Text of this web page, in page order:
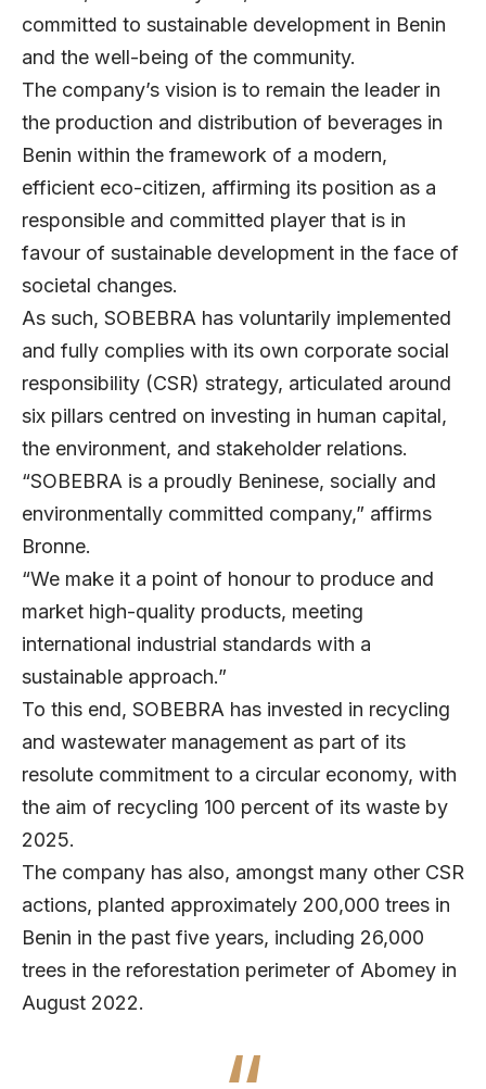
committed to sustainable development in Benin
and the well-being of the community.
The company’s vision is to remain the leader in
the production and distribution of beverages in
Benin within the framework of a modern,
efficient eco-citizen, affirming its position as a
responsible and committed player that is in
favour of sustainable development in the face of
societal changes.
As such, SOBEBRA has voluntarily implemented
and fully complies with its own corporate social
responsibility (CSR) strategy, articulated around
six pillars centred on investing in human capital,
the environment, and stakeholder relations.
“SOBEBRA is a proudly Beninese, socially and
environmentally committed company,” affirms
Bronne.
“We make it a point of honour to produce and
market high-quality products, meeting
international industrial standards with a
sustainable approach.”
To this end, SOBEBRA has invested in recycling
and wastewater management as part of its
resolute commitment to a circular economy, with
the aim of recycling 100 percent of its waste by
2025.
The company has also, amongst many other CSR
actions, planted approximately 200,000 trees in
Benin in the past five years, including 26,000
trees in the reforestation perimeter of Abomey in
August 2022.